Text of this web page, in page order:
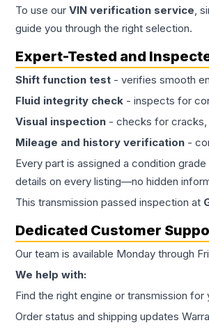
To use our VIN verification service,
guide you through the right selection.
Expert-Tested and
Shift function test - verifies smooth
Fluid integrity check - inspects for
Visual inspection - checks for cracks,
Mileage and history verification -
Every part is assigned a condition
details on every listing—no hidden
This transmission passed inspection at
Dedicated Customer
Our team is available Monday through
We help with:
Find the right engine or transmission
Order status and shipping updates